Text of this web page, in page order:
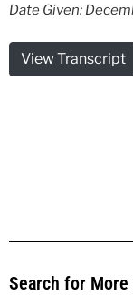
Date Given:
View Transcript
Search for More